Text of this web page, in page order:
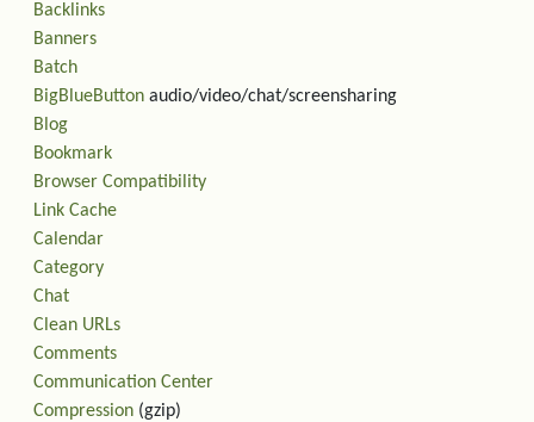
Backlinks
Banners
Batch
BigBlueButton audio/video/chat/screensharing
Blog
Bookmark
Browser Compatibility
Link Cache
Calendar
Category
Chat
Clean URLs
Comments
Communication Center
Compression (gzip)